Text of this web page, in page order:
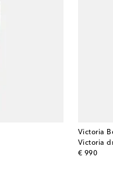
Victoria
Victoria
€ 990
original